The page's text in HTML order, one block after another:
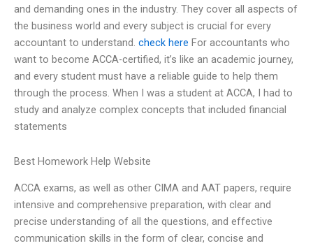
and demanding ones in the industry. They cover all aspects of
the business world and every subject is crucial for every
accountant to understand. check here For accountants who
want to become ACCA-certified, it’s like an academic journey,
and every student must have a reliable guide to help them
through the process. When I was a student at ACCA, I had to
study and analyze complex concepts that included financial
statements
Best Homework Help Website
ACCA exams, as well as other CIMA and AAT papers, require
intensive and comprehensive preparation, with clear and
precise understanding of all the questions, and effective
communication skills in the form of clear, concise and